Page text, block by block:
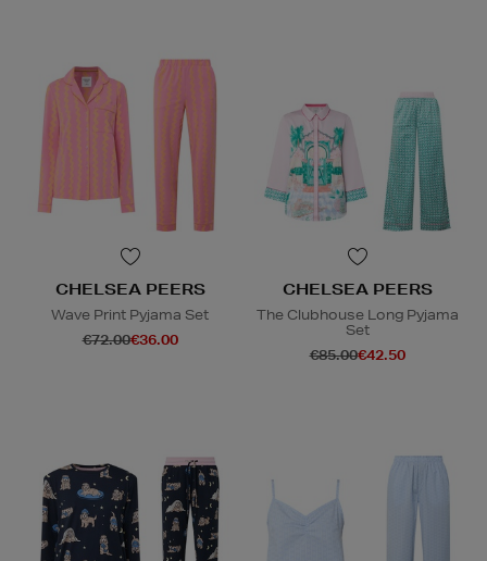
CHELSEA PEERS
Wave Print Pyjama Set
€72.00€36.00
CHELSEA PEERS
The Clubhouse Long Pyjama
Set
€85.00€42.50